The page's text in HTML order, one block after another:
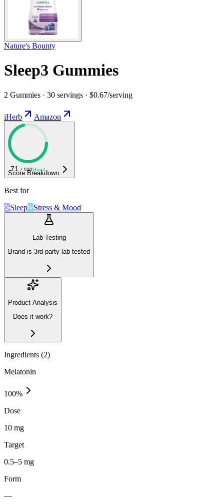
Nature's Bounty
Sleep3 Gummies
2 Gummies · 30 servings · $0.67/serving
iHerb Amazon
71 / 100Good
Score Breakdown
Best for
Sleep
Stress & Mood
Lab Testing
Brand is 3rd-party lab tested
Product Analysis
Does it work?
Ingredients (2)
Melatonin
100%
Dose
10 mg
Target
0.5–5 mg
Form
—